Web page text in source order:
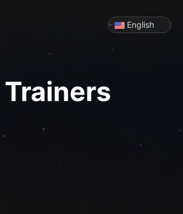
English
Trainers